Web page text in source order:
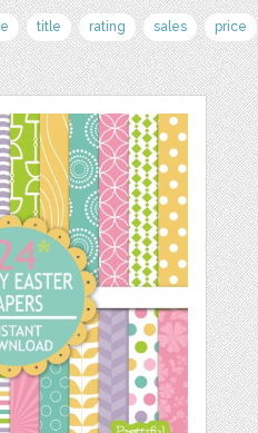
title rating sales price